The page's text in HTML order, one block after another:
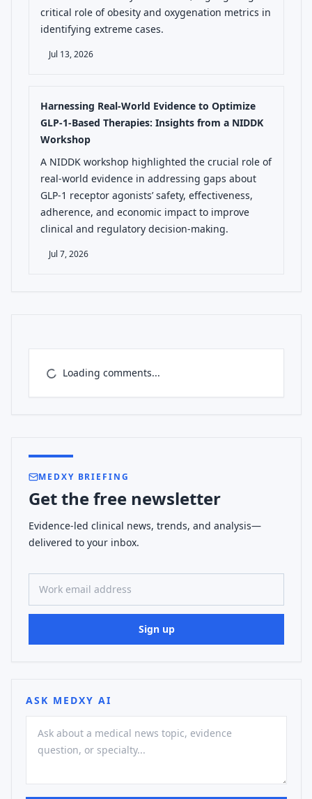
critical role of obesity and oxygenation metrics in
identifying extreme cases.
Jul 13, 2026
Harnessing Real-World Evidence to Optimize
GLP-1-Based Therapies: Insights from a NIDDK
Workshop
A NIDDK workshop highlighted the crucial role of
real-world evidence in addressing gaps about
GLP-1 receptor agonists’ safety, effectiveness,
adherence, and economic impact to improve
clinical and regulatory decision-making.
Jul 7, 2026
Loading comments...
MEDXY BRIEFING
Get the free newsletter
Evidence-led clinical news, trends, and analysis—
delivered to your inbox.
Work email address
Sign up
ASK MEDXY AI